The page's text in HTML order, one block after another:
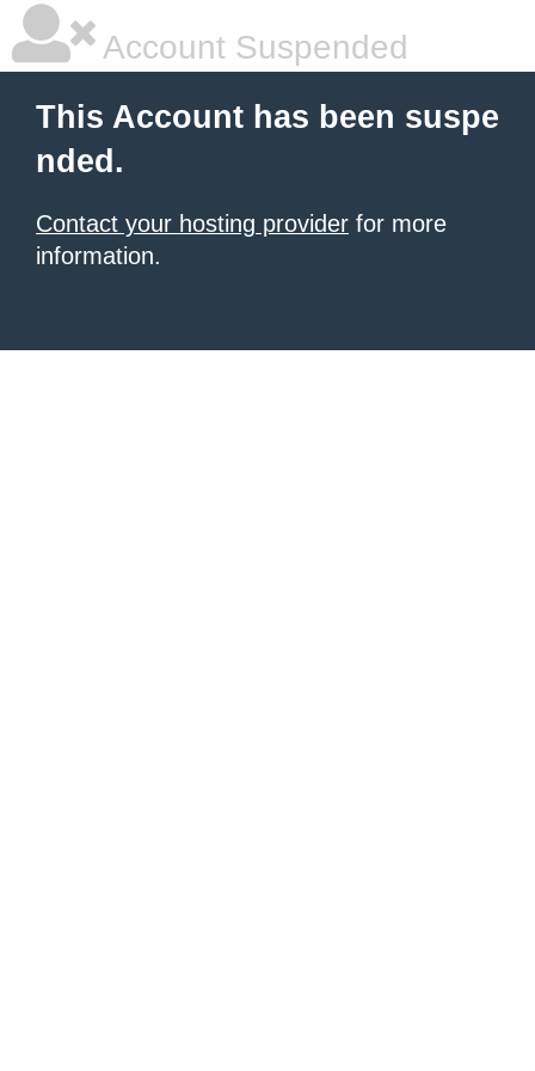
Account Suspended
This Account has been suspe
nded.
Contact your hosting provider for more
information.